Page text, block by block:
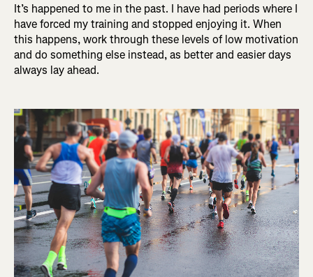
It’s happened to me in the past. I have had periods where I
have forced my training and stopped enjoying it. When
this happens, work through these levels of low motivation
and do something else instead, as better and easier days
always lay ahead.